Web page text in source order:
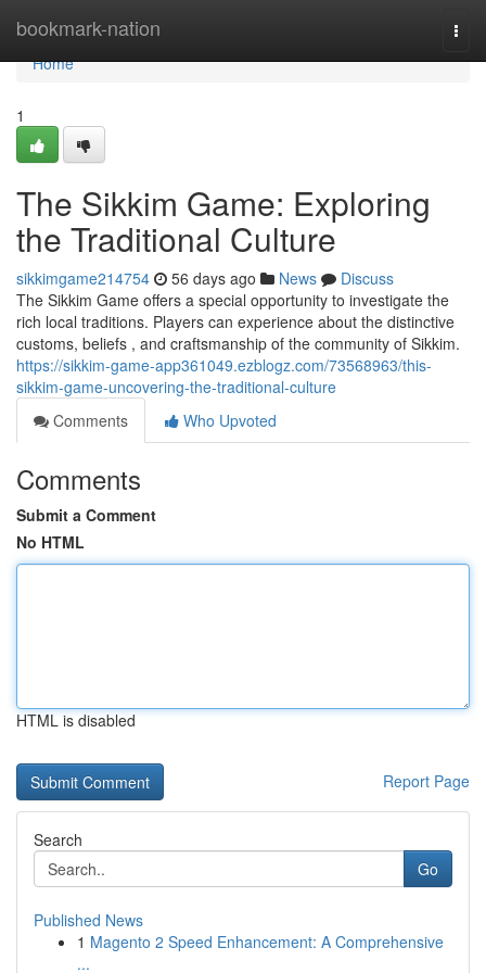
bookmark-nation
Home
Home
1
The Sikkim Game: Exploring
the Traditional Culture
sikkimgame214754 56 days ago News
Discuss
The Sikkim Game offers a special opportunity to investigate the
rich local traditions. Players can experience about the distinctive
customs, beliefs , and craftsmanship of the community of Sikkim.
https://sikkim-game-app361049.ezblogz.com/73568963/this-
sikkim-game-uncovering-the-traditional-culture
Comments
Who Upvoted
Comments
Submit a Comment
No HTML
HTML is disabled
Report Page
Search
Go
Published News
1 Magento 2 Speed Enhancement: A Comprehensive
...